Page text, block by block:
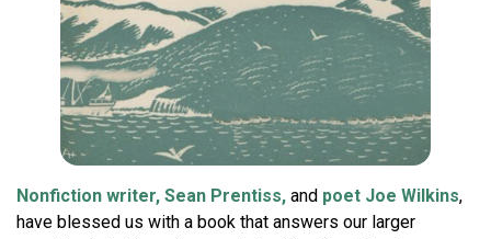
Nonfiction writer, Sean Prentiss, and poet Joe Wilkins,
have blessed us with a book that answers our larger